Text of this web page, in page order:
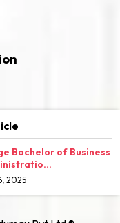
Bachelor of Business
2025